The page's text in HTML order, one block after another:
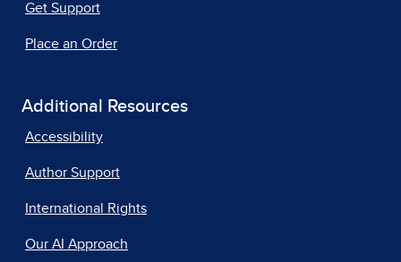
Get Support
Place an Order
Additional Resources
Accessibility
Author Support
International Rights
Our AI Approach